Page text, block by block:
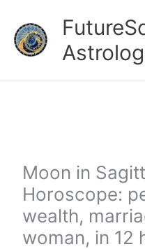
content
Moon in
Horoscope:
wealth,
woman, in 12